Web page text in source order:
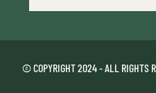
© COPYRIGHT 2024 - ALL RIGHTS